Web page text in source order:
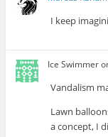
I keep
Ice Swimmer
Vandalism
Lawn
a concept, I